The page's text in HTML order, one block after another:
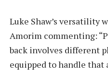
Luke Shaw’s versatility
Amorim commenting:
back involves different
equipped to handle that